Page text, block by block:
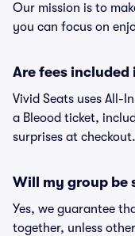
Our mission is to
you can focus on
Are fees included
Vivid Seats uses All-
a Bleood ticket,
surprises at checkout.
Will my group be
Yes, we guarantee
together, unless